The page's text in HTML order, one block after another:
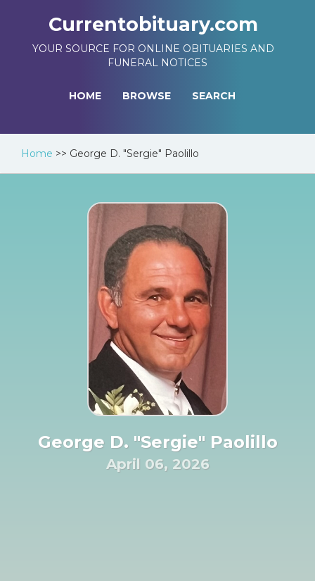
Currentobituary.com
YOUR SOURCE FOR ONLINE OBITUARIES AND
FUNERAL NOTICES
HOME BROWSE SEARCH
Home >> George D. "Sergie" Paolillo
George D. "Sergie" Paolillo
April 06, 2026